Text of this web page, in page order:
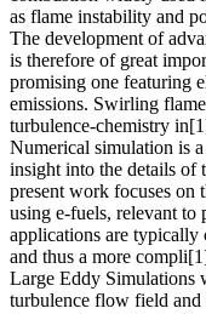
as flame instability and
The development of
is therefore of great
promising one featuring
emissions. Swirling
turbulence-chemistry
Numerical simulation is
insight into the details of
present work focuses on
using e-fuels, relevant to
applications are typically
and thus a more
Large Eddy Simulations
turbulence flow field and